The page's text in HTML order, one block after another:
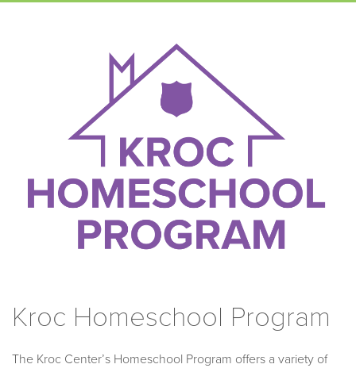
Kroc Homeschool Program
The Kroc Center’s Homeschool Program offers a variety of